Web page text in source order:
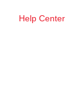
Help Center